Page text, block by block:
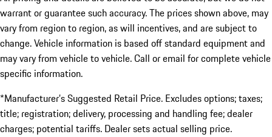
warrant or guarantee such accuracy. The prices shown above, may
vary from region to region, as will incentives, and are subject to
change. Vehicle information is based off standard equipment and
may vary from vehicle to vehicle. Call or email for complete vehicle
specific information.
*Manufacturer’s Suggested Retail Price. Excludes options; taxes;
title; registration; delivery, processing and handling fee; dealer
charges; potential tariffs. Dealer sets actual selling price.